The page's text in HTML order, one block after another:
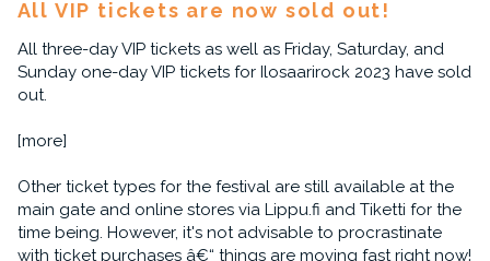
All VIP tickets are now sold out!
All three-day VIP tickets as well as Friday, Saturday, and
Sunday one-day VIP tickets for Ilosaarirock 2023 have sold
out.
[more]
Other ticket types for the festival are still available at the
main gate and online stores via Lippu.fi and Tiketti for the
time being. However, it's not advisable to procrastinate
with ticket purchases â€“ things are moving fast right now!